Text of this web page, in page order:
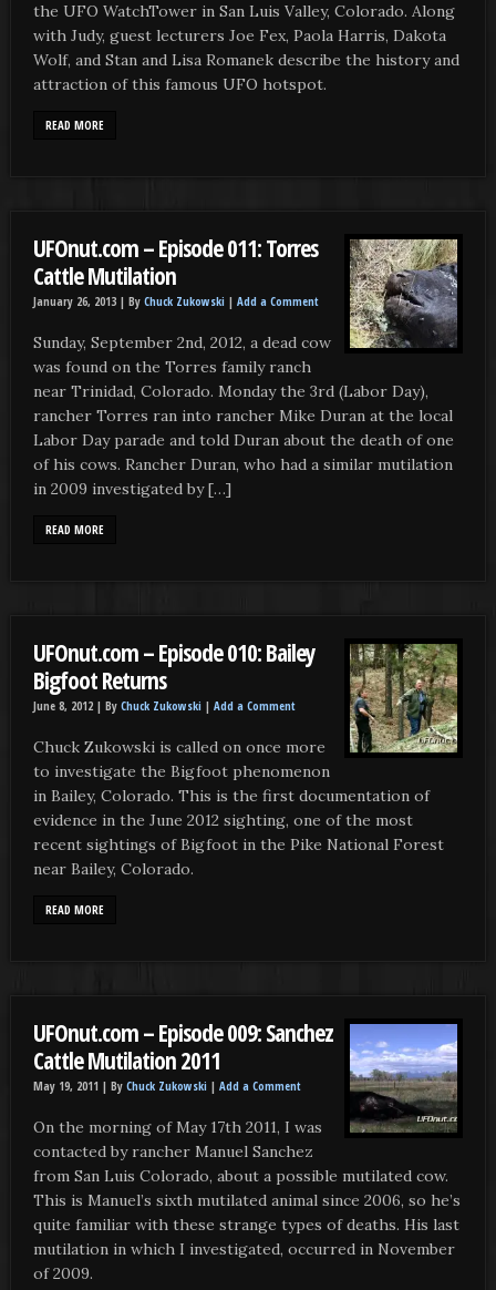
the UFO WatchTower in San Luis Valley, Colorado. Along
with Judy, guest lecturers Joe Fex, Paola Harris, Dakota
Wolf, and Stan and Lisa Romanek describe the history and
attraction of this famous UFO hotspot.
READ MORE
UFOnut.com – Episode 011: Torres
Cattle Mutilation
January 26, 2013 | By Chuck Zukowski | Add a Comment
Sunday, September 2nd, 2012, a dead cow
was found on the Torres family ranch
near Trinidad, Colorado. Monday the 3rd (Labor Day),
rancher Torres ran into rancher Mike Duran at the local
Labor Day parade and told Duran about the death of one
of his cows. Rancher Duran, who had a similar mutilation
in 2009 investigated by […]
READ MORE
UFOnut.com – Episode 010: Bailey
Bigfoot Returns
June 8, 2012 | By Chuck Zukowski | Add a Comment
Chuck Zukowski is called on once more
to investigate the Bigfoot phenomenon
in Bailey, Colorado. This is the first documentation of
evidence in the June 2012 sighting, one of the most
recent sightings of Bigfoot in the Pike National Forest
near Bailey, Colorado.
READ MORE
UFOnut.com – Episode 009: Sanchez
Cattle Mutilation 2011
May 19, 2011 | By Chuck Zukowski | Add a Comment
On the morning of May 17th 2011, I was
contacted by rancher Manuel Sanchez
from San Luis Colorado, about a possible mutilated cow.
This is Manuel’s sixth mutilated animal since 2006, so he’s
quite familiar with these strange types of deaths. His last
mutilation in which I investigated, occurred in November
of 2009.